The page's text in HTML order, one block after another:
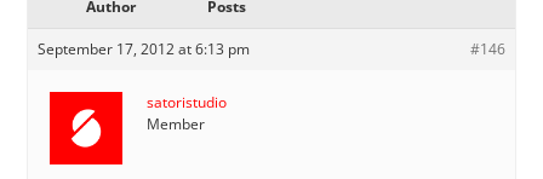
Author Posts
September 17, 2012 at 6:13 pm #146
satoristudio
Member